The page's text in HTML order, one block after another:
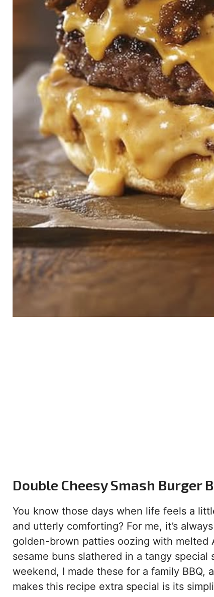
Double Cheesy Smash Burger
You know those days when life feels a
and utterly comforting? For me, it’s
golden-brown patties oozing with melted
sesame buns slathered in a tangy special
weekend, I made these for a family
makes this recipe extra special is its